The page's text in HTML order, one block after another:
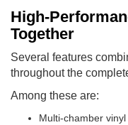
High-
Together
Several features
throughout the
Among these are:
Multi-chamber